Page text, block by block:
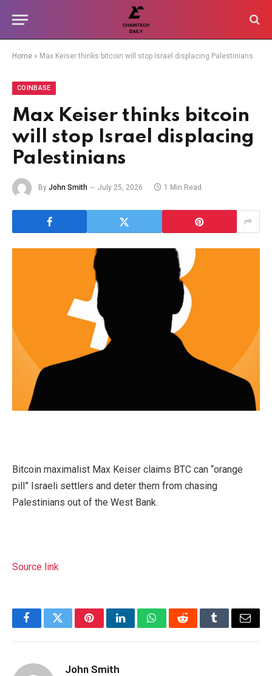
Home » Max Keiser thinks bitcoin will stop Israel displacing Palestinians
COINBASE
Max Keiser thinks bitcoin
will stop Israel displacing
Palestinians
By John Smith July 25, 2026 1 Min Read
Bitcoin maximalist Max Keiser claims BTC can “orange
pill” Israeli settlers and deter them from chasing
Palestinians out of the West Bank.
Source link
FacebookTwitterPinterestLinkedInWhatsAppRedditTumblrEmail
John Smith